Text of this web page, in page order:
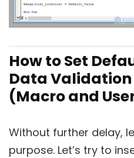
How to Set
Data Validation
(Macro and
Without further delay,
purpose. Let’s try to